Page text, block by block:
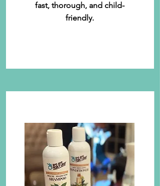
fast, thorough, and child-
friendly.